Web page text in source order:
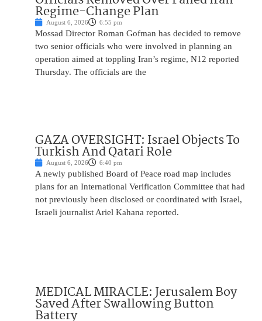
Regime-Change Plan
August 6, 2026 6:55 pm
Mossad Director Roman Gofman has decided to remove
two senior officials who were involved in planning an
operation aimed at toppling Iran’s regime, N12 reported
Thursday. The officials are the
GAZA OVERSIGHT: Israel Objects To
Turkish And Qatari Role
August 6, 2026 6:40 pm
A newly published Board of Peace road map includes
plans for an International Verification Committee that had
not previously been disclosed or coordinated with Israel,
Israeli journalist Ariel Kahana reported.
MEDICAL MIRACLE: Jerusalem Boy
Saved After Swallowing Button
Battery